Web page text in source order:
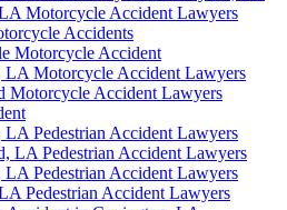
Motorcycle Accident Lawyers
Accidents
Motorcycle Accident
LA Motorcycle Accident Lawyers
Motorcycle Accident Lawyers
LA Pedestrian Accident Lawyers
LA Pedestrian Accident Lawyers
LA Pedestrian Accident Lawyers
Pedestrian Accident Lawyers